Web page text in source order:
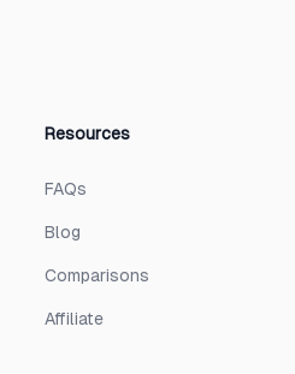
Resources
FAQs
Blog
Comparisons
Affiliate